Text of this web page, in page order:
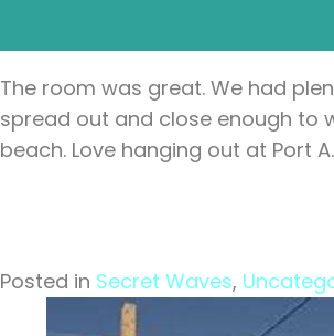
The room was great. We had
spread out and close enough to
beach. Love hanging out at Port A.
Posted in Secret Waves,